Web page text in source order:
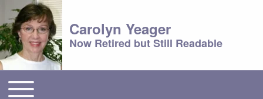
Carolyn Yeager
Now Retired but Still Readable
Main menu
Toggle main menu